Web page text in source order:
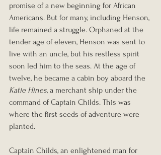
promise of a new beginning for African
Americans. But for many, including Henson,
life remained a struggle. Orphaned at the
tender age of eleven, Henson was sent to
live with an uncle, but his restless spirit
soon led him to the seas. At the age of
twelve, he became a cabin boy aboard the
Katie Hines, a merchant ship under the
command of Captain Childs. This was
where the first seeds of adventure were
planted.
Captain Childs, an enlightened man for